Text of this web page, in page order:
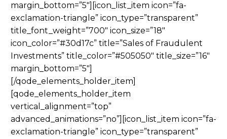
margin_bottom=”5″][icon_list_item icon=”fa-
exclamation-triangle” icon_type=”transparent”
title_font_weight=”700″ icon_size=”18″
icon_color=”#30d17c” title=”Sales of Fraudulent
Investments” title_color=”#505050″ title_size=”16″
margin_bottom=”5″]
[/qode_elements_holder_item]
[qode_elements_holder_item
vertical_alignment=”top”
advanced_animations=”no”][icon_list_item icon=”fa-
exclamation-triangle” icon_type=”transparent”